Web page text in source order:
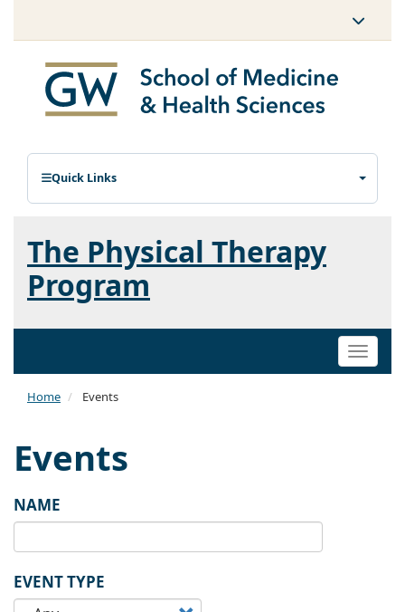
Quick Links
The Physical Therapy
Program
Toggle
Home Events
Events
NAME
EVENT TYPE